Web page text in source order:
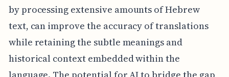
by processing extensive amounts of Hebrew
text, can improve the accuracy of translations
while retaining the subtle meanings and
historical context embedded within the